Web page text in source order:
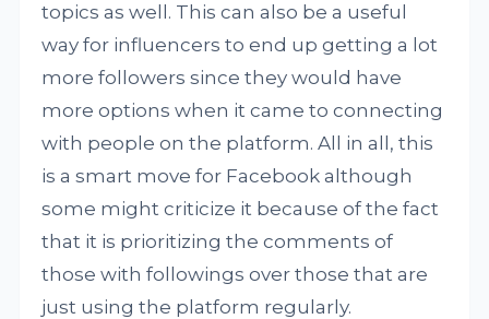
topics as well. This can also be a useful
way for influencers to end up getting a lot
more followers since they would have
more options when it came to connecting
with people on the platform. All in all, this
is a smart move for Facebook although
some might criticize it because of the fact
that it is prioritizing the comments of
those with followings over those that are
just using the platform regularly.